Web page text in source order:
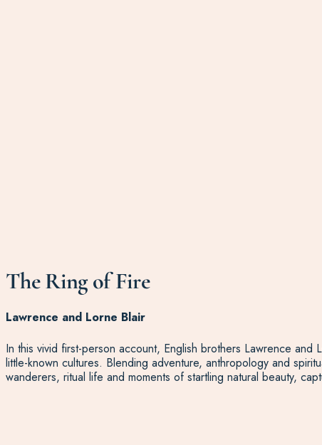
The Ring of Fire
Lawrence and Lorne Blair
In this vivid first-person account, English brothers Lawrence
little-known cultures. Blending adventure, anthropology and
wanderers, ritual life and moments of startling natural beauty,